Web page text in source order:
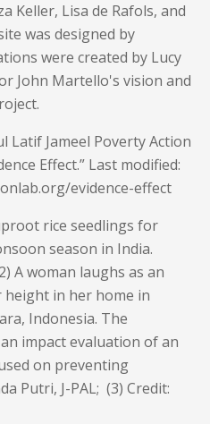
Keller, Lisa de Rafols, and
was designed by
were created by Lucy
John Martello's vision and
Latif Jameel Poverty Action
Effect.” Last modified:
evidence-effect
rice seedlings for
season in India.
A woman laughs as an
in her home in
Indonesia. The
impact evaluation of an
on preventing
Putri, J-PAL; (3) Credit: